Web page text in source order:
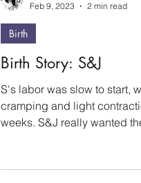
Birth Story: S&J
S's labor was slow to start,
cramping and light
weeks. S&J really wanted
Birth
Feb 9, 2023
2 min read